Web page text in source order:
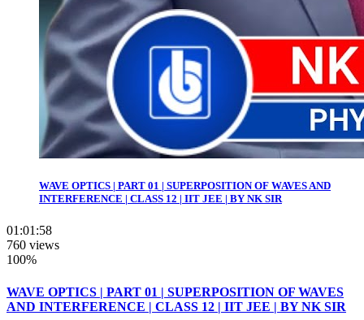
WAVE OPTICS | PART 01 | SUPERPOSITION OF WAVES AND
INTERFERENCE | CLASS 12 | IIT JEE | BY NK SIR
01:01:58
760 views
100%
WAVE OPTICS | PART 01 | SUPERPOSITION OF WAVES
AND INTERFERENCE | CLASS 12 | IIT JEE | BY NK SIR